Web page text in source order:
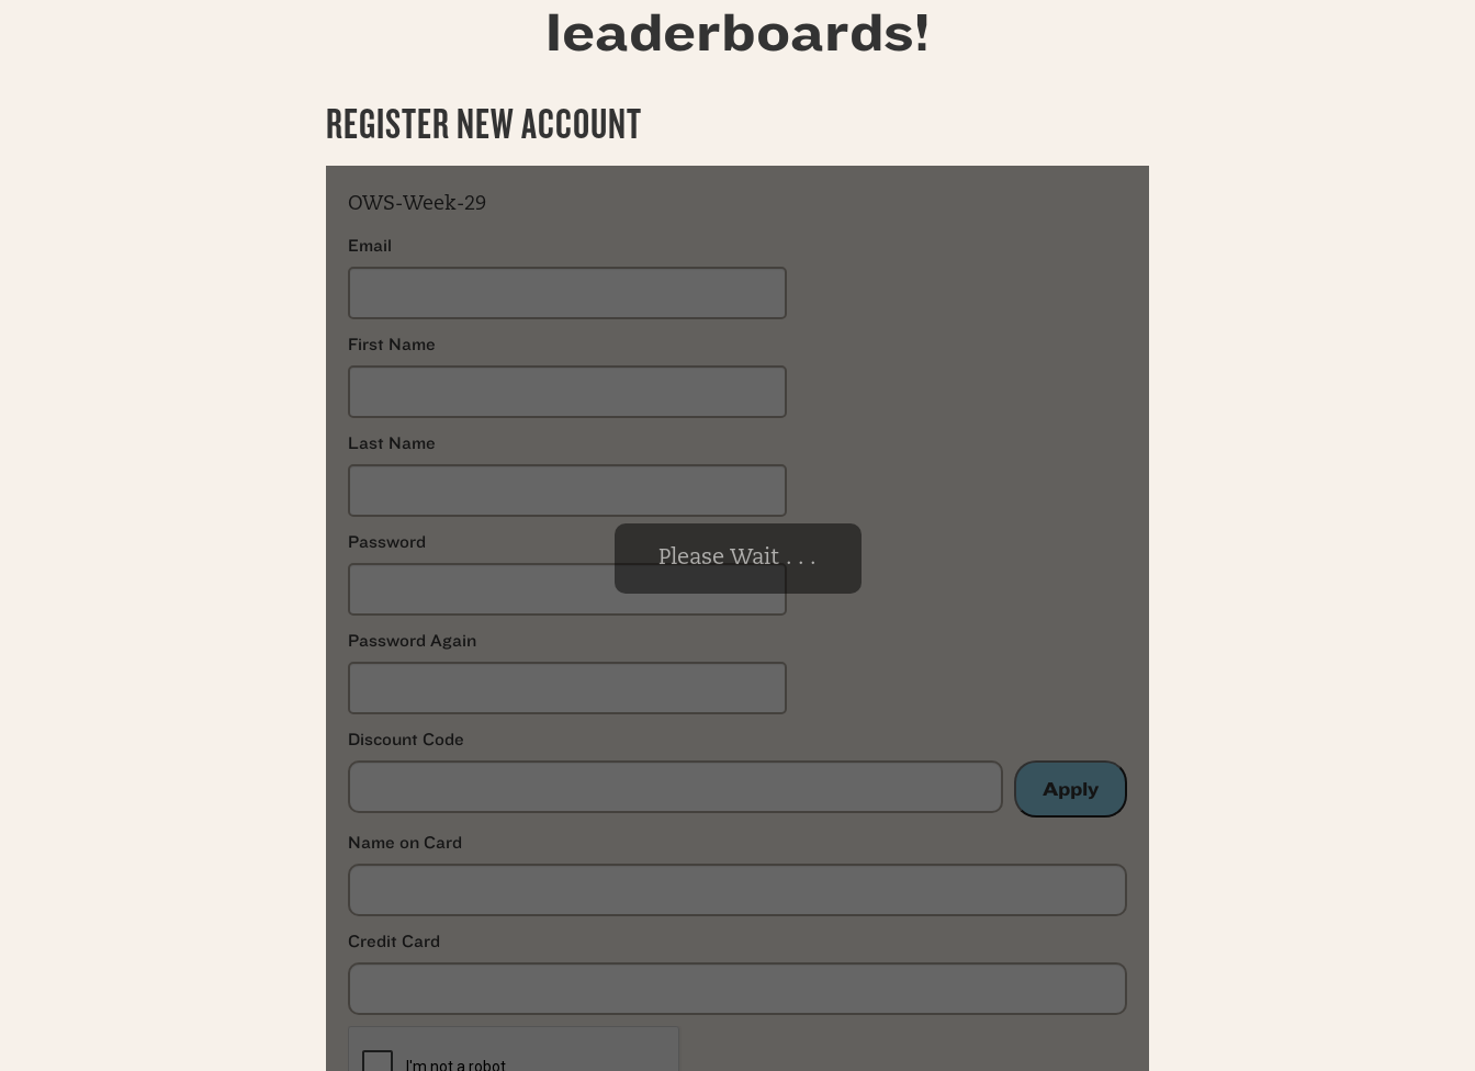
leaderboards!
REGISTER NEW ACCOUNT
OWS-Week-29
Email
First Name
Last Name
Password
Password Again
Discount Code
Apply
Name on Card
Credit Card
Please Wait . . .